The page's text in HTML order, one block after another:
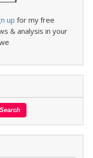
up for my free
& analysis in your